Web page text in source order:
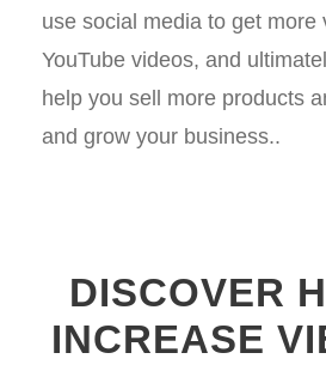
use social media to get more
YouTube videos, and
help you sell more products
and grow your business..
DISCOVER
INCREASE